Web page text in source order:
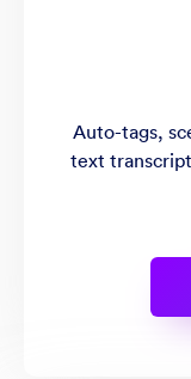
Auto-tags,
text